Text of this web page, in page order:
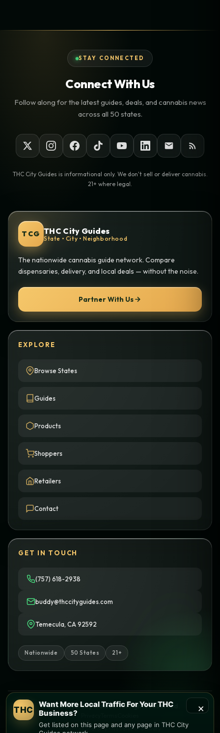
STAY CONNECTED
Connect With Us
Follow along for the latest guides, deals, and cannabis news
across all 50 states.
THC City Guides is informational only. We don't sell or deliver cannabis.
21+ where legal.
TCG THC City Guides
State • City • Neighborhood
The nationwide cannabis guide network. Compare
dispensaries, delivery, and local deals — without the noise.
Partner With Us
EXPLORE
Browse States
Guides
Products
Shoppers
Retailers
Contact
GET IN TOUCH
(757) 618-2938
buddy@thccityguides.com
Temecula, CA 92592
Nationwide 50 States 21+
© 2026 THC City Guides. All rights reserved.
Informational only • No sales or delivery
×
THC
Want More Local Traffic For Your THC
Business?
Get listed on this page and any page in THC City